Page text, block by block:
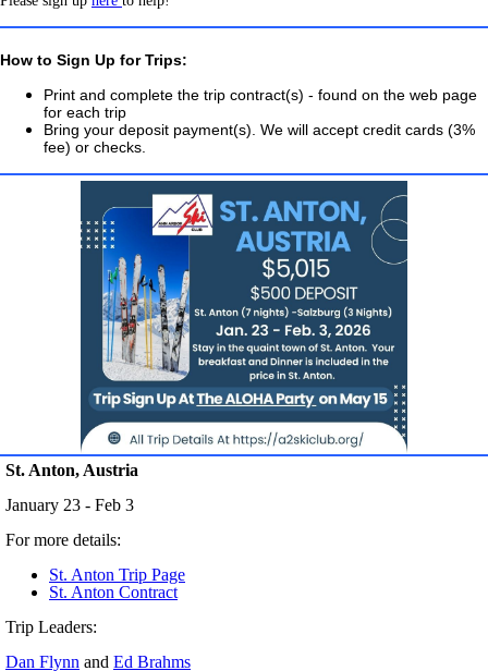
How to Sign Up for Trips:
Print and complete the trip contract(s) - found on the web page
for each trip
Bring your deposit payment(s). We will accept credit cards (3%
fee) or checks.
St. Anton, Austria
January 23 - Feb 3
For more details:
St. Anton Trip Page
St. Anton Contract
Trip Leaders:
Dan Flynn and Ed Brahms